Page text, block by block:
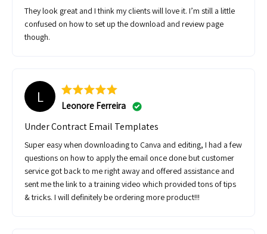
They look great and I think my clients will love it. I’m still a little
confused on how to set up the download and review page
though.
L Leonore Ferreira
Under Contract Email Templates
Super easy when downloading to Canva and editing, I had a few
questions on how to apply the email once done but customer
service got back to me right away and offered assistance and
sent me the link to a training video which provided tons of tips
& tricks. I will definitely be ordering more product!!!